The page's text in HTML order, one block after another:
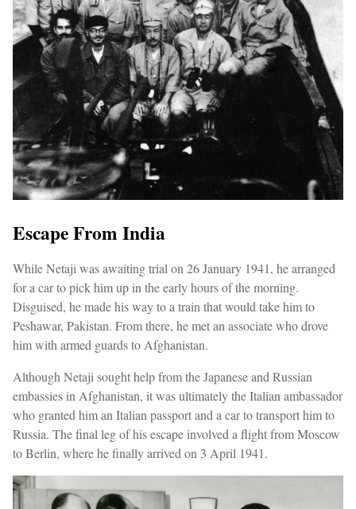
Escape From India
While Netaji was awaiting trial on 26 January 1941, he arranged
for a car to pick him up in the early hours of the morning.
Disguised, he made his way to a train that would take him to
Peshawar, Pakistan. From there, he met an associate who drove
him with armed guards to Afghanistan.
Although Netaji sought help from the Japanese and Russian
embassies in Afghanistan, it was ultimately the Italian ambassador
who granted him an Italian passport and a car to transport him to
Russia. The final leg of his escape involved a flight from Moscow
to Berlin, where he finally arrived on 3 April 1941.